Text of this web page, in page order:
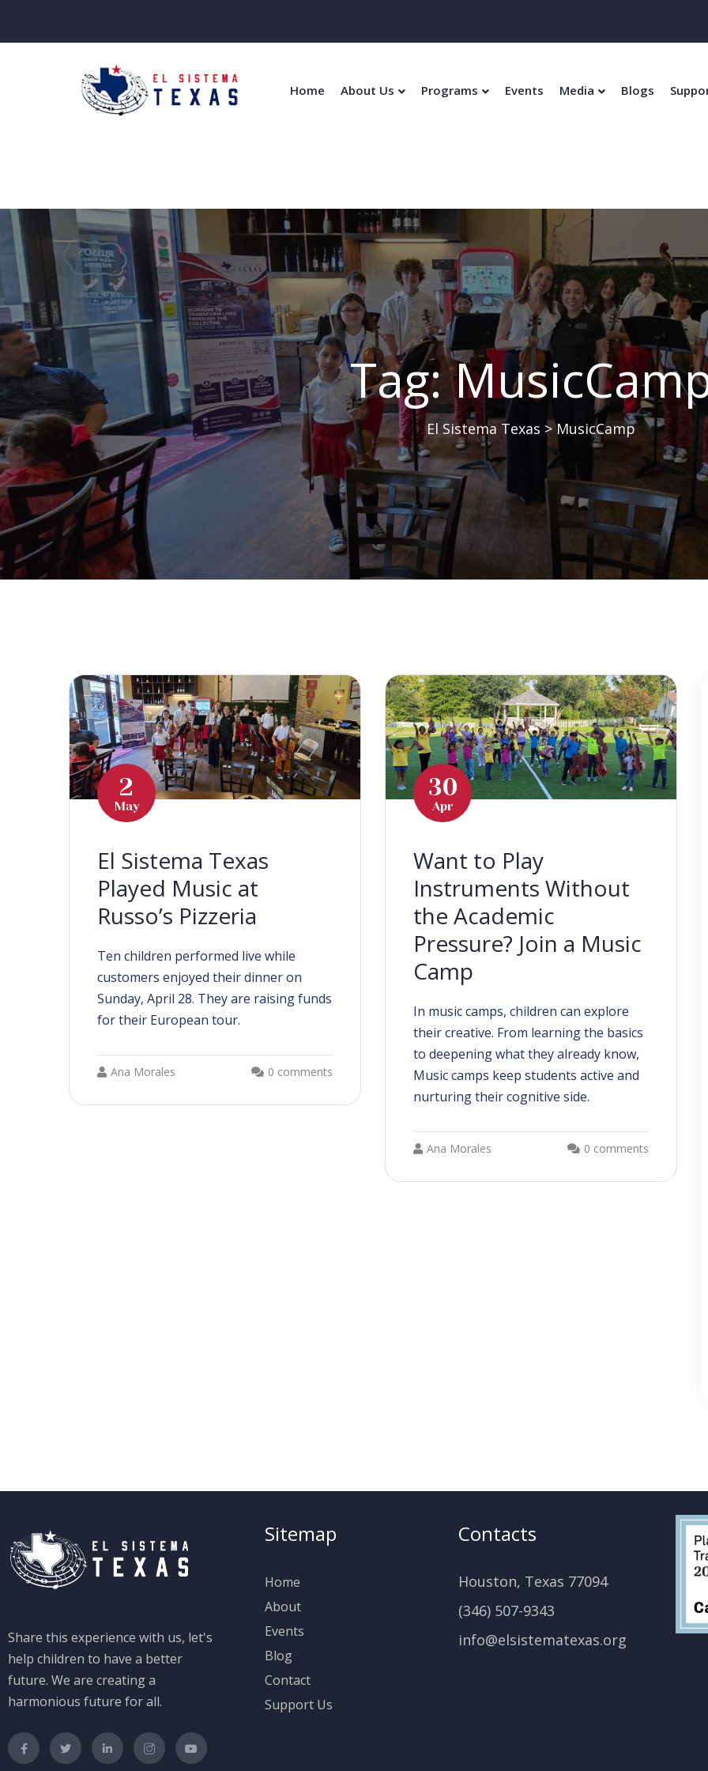
Home About Us Programs Events Media Blogs
Tag:
El Sistema Texas >MusicCamp
2
May
El Sistema Texas
Played Music at
Russo’s Pizzeria
Ten children performed live while
customers enjoyed their dinner on
Sunday, April 28. They are raising funds
for their European tour.
Ana Morales 0 comments
30
Apr
Want to Play
Instruments Without
the Academic
Pressure? Join a Music
Camp
In music camps, children can explore
their creative. From learning the basics
to deepening what they already know,
Music camps keep students active and
nurturing their cognitive side.
Ana Morales 0 comments
Share this experience with us, let's
help children to have a better
future. We are creating a
harmonious future for all.
Sitemap
Home
About
Events
Blog
Contact
Support Us
Contacts
Houston, Texas 77094
(346) 507-9343
info@elsistematexas.org